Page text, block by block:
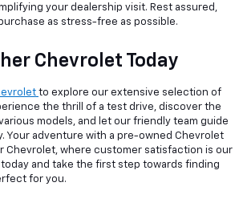
your dealership visit. Rest assured,
as stress-free as possible.
Chevrolet Today
to explore our extensive selection of
the thrill of a test drive, discover the
models, and let our friendly team guide
Your adventure with a pre-owned Chevrolet
Chevrolet, where customer satisfaction is our
and take the first step towards finding
for you.